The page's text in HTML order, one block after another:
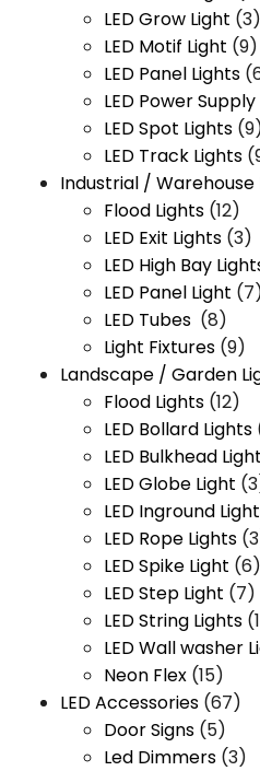
LED Grow Light (3)
LED Motif Light (9)
LED Panel Lights
LED Power Supply
LED Spot Lights
LED Track Lights
Industrial / Warehouse
Flood Lights (12)
LED Exit Lights (3)
LED High Bay
LED Panel Light
LED Tubes (8)
Light Fixtures (9)
Landscape / Garden
Flood Lights (12)
LED Bollard Lights
LED Bulkhead
LED Globe Light
LED Inground
LED Rope Lights
LED Spike Light (6)
LED Step Light (7)
LED String Lights
LED Wall washer
Neon Flex (15)
LED Accessories (67)
Door Signs (5)
Led Dimmers (3)